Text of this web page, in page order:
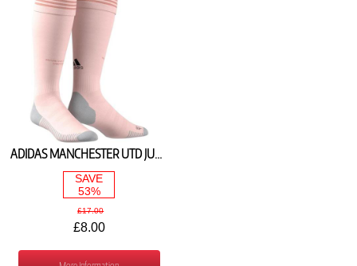
ADIDAS MANCHESTER UTD JUNIOR AWAY SOCKS 2018/19 CG0026
SAVE
53%
£17.00
£8.00